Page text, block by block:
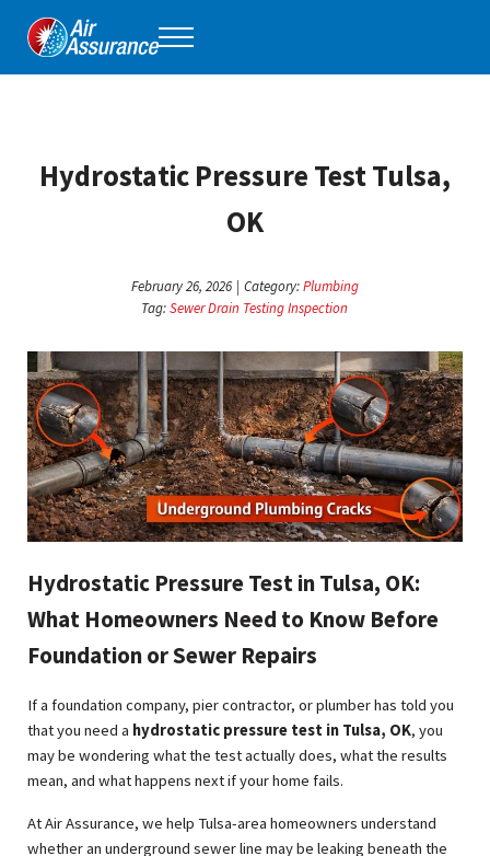
Air Assurance
Menu
Hydrostatic Pressure Test Tulsa,
OK
February 26, 2026 | Category:Plumbing
Tag:Sewer Drain Testing Inspection
Hydrostatic Pressure Test in Tulsa, OK:
What Homeowners Need to Know Before
Foundation or Sewer Repairs
If a foundation company, pier contractor, or plumber has told you
that you need a hydrostatic pressure test in Tulsa, OK, you
may be wondering what the test actually does, what the results
mean, and what happens next if your home fails.
At Air Assurance, we help Tulsa-area homeowners understand
whether an underground sewer line may be leaking beneath the